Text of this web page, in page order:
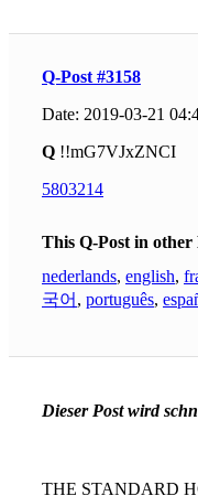
Q-Post #3158
Date: 2019-03-21
Q !!mG7VJxZNCI
5803214
This Q-Post in other
nederlands, english,
국어 , português,
Dieser Post wird
THE STANDARD